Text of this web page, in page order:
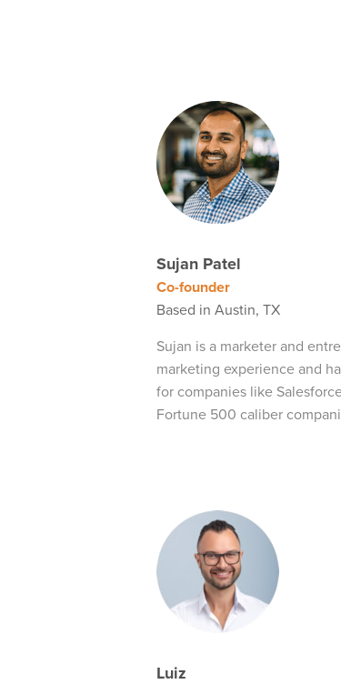
Sujan Patel
Co-founder
Based in Austin, TX
Sujan is a marketer and
marketing experience and
for companies like
Fortune 500 caliber
Luiz